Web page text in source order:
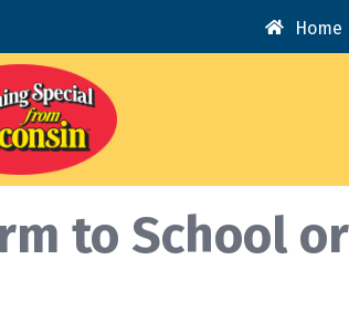
Home
to School